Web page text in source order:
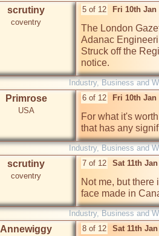
scrutiny
coventry
5 of 12 Fri 10th Jan
The London
Adanac
Struck off the
notice.
Industry, Business and
Primrose
USA
6 of 12 Fri 10th Jan
For what it's
that has any
Industry, Business and
scrutiny
coventry
7 of 12 Sat 11th
Not me, but
face made in
Industry, Business and
Annewiggy 8 of 12 Sat 11th